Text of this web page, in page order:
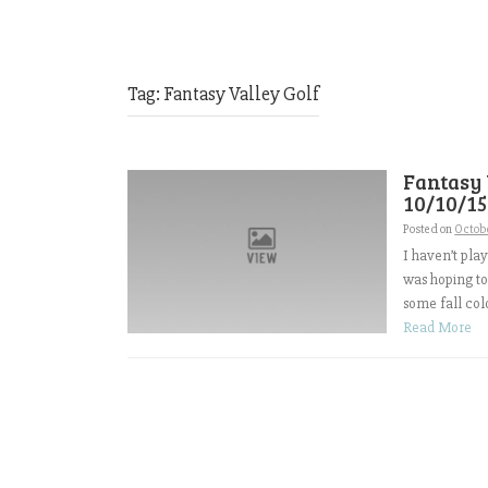
Tag: Fantasy Valley Golf
10/10/
Posted on
I haven’t
was hoping
some fall
Read More